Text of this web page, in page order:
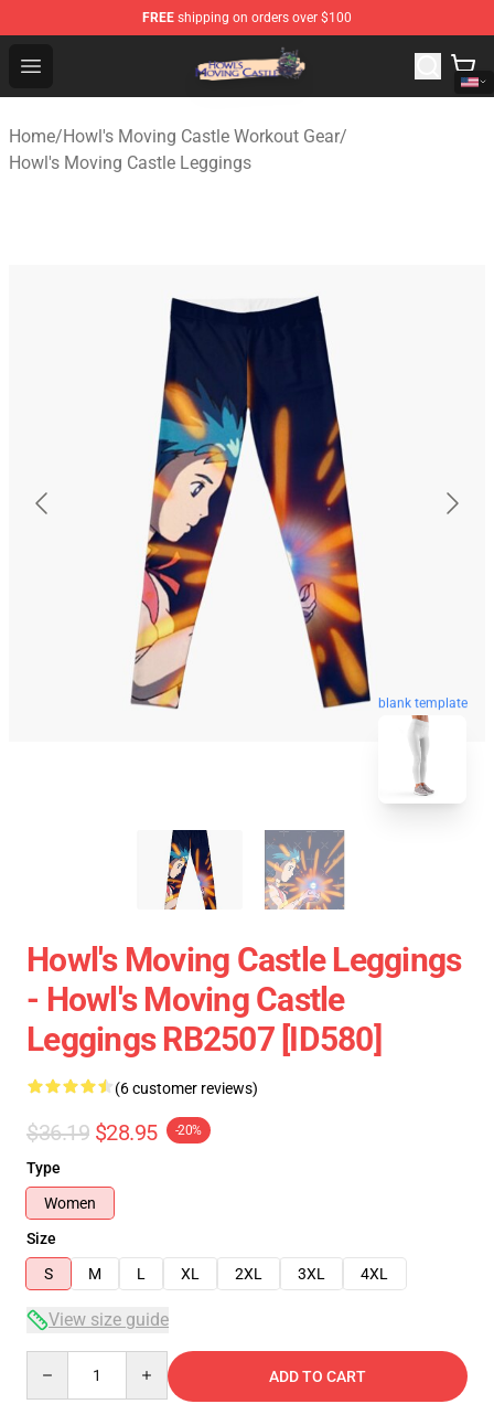
FREE shipping on orders over $100
Open menu
Howl's Moving Castle Store - Official Howl's Moving
Home/Howl's Moving Castle Workout Gear/
Howl's Moving Castle Leggings
blank template
Howl's Moving Castle Leggings
- Howl's Moving Castle
Leggings RB2507 [ID580]
(6 customer reviews)
$36.19 $28.95 -20%
Type
Women
Size
S
M L XL 2XL 3XL 4XL
View size guide
ADD TO CART